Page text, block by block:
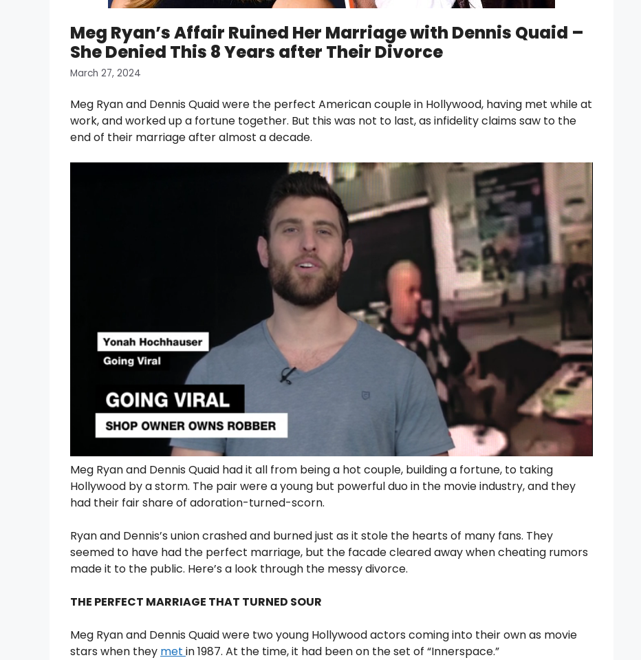
Meg Ryan’s Affair Ruined Her Marriage with Dennis Quaid –
She Denied This 8 Years after Their Divorce
March 27, 2024
Meg Ryan and Dennis Quaid were the perfect American couple in Hollywood, having met while at
work, and worked up a fortune together. But this was not to last, as infidelity claims saw to the
end of their marriage after almost a decade.
Meg Ryan and Dennis Quaid had it all from being a hot couple, building a fortune, to taking
Hollywood by a storm. The pair were a young but powerful duo in the movie industry, and they
had their fair share of adoration-turned-scorn.
Ryan and Dennis’s union crashed and burned just as it stole the hearts of many fans. They
seemed to have had the perfect marriage, but the facade cleared away when cheating rumors
made it to the public. Here’s a look through the messy divorce.
THE PERFECT MARRIAGE THAT TURNED SOUR
Meg Ryan and Dennis Quaid were two young Hollywood actors coming into their own as movie
stars when they met in 1987. At the time, it had been on the set of “Innerspace.”